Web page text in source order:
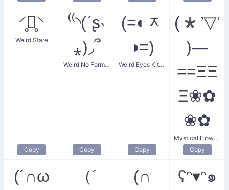
⸍̥ꇴ̥⸌
Weird Stare
Copy
⁽⁽◝(ˊʂ˴
⁎)◞՞
Weird No Form Face
Copy
(=◐ᆽ
◑=)
Weird Eyes Kitten
Copy
(*’▽’
)—
==ΞΞ
Ξ❀✿
❀✿
Mystical Flower Smiler
Copy
(´∩ω
（´
(∩
ʕᵔ▾ᵔ๑